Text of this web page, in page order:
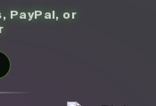
PayPal, or